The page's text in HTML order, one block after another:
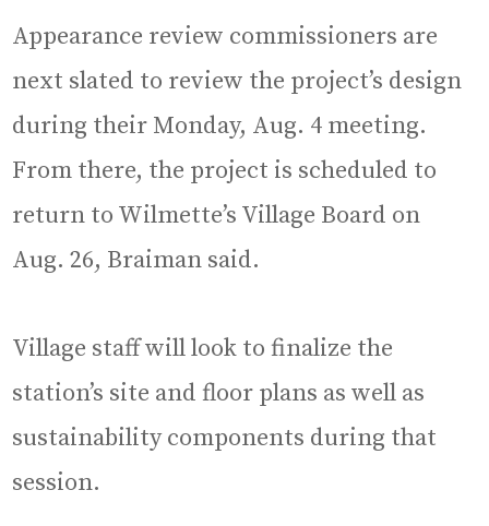
Appearance review commissioners are
next slated to review the project’s design
during their Monday, Aug. 4 meeting.
From there, the project is scheduled to
return to Wilmette’s Village Board on
Aug. 26, Braiman said.
Village staff will look to finalize the
station’s site and floor plans as well as
sustainability components during that
session.